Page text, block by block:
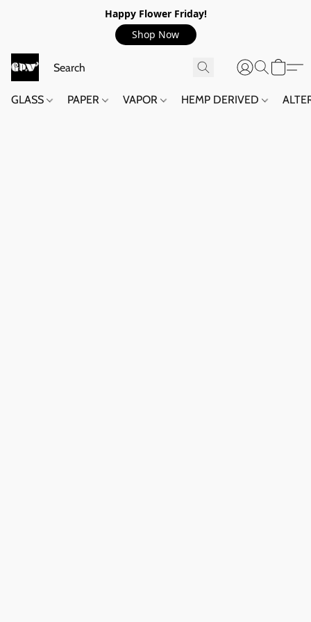
Happy Flower Friday!
Shop Now
GLASS PAPER VAPOR HEMP DERIVED